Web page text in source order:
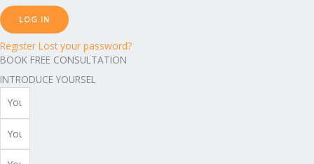
Register Lost your password?
BOOK FREE CONSULTATION
INTRODUCE YOURSEL